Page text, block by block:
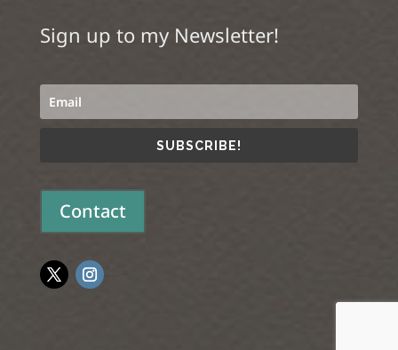
Sign up to my Newsletter!
SUBSCRIBE!
Contact